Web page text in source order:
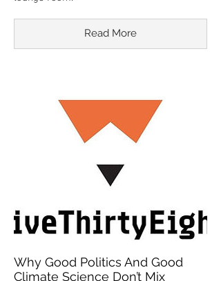
Read More
Why Good Politics And Good
Climate Science Don’t Mix